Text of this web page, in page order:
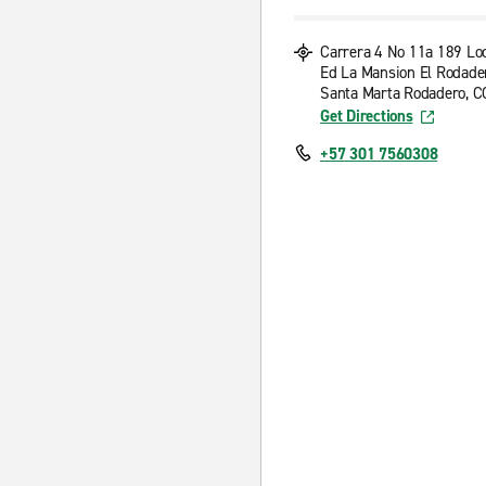
Carrera 4 No 11a 189
Ed La Mansion El
Santa Marta Rodadero,
Get Directions
+57 301 7560308